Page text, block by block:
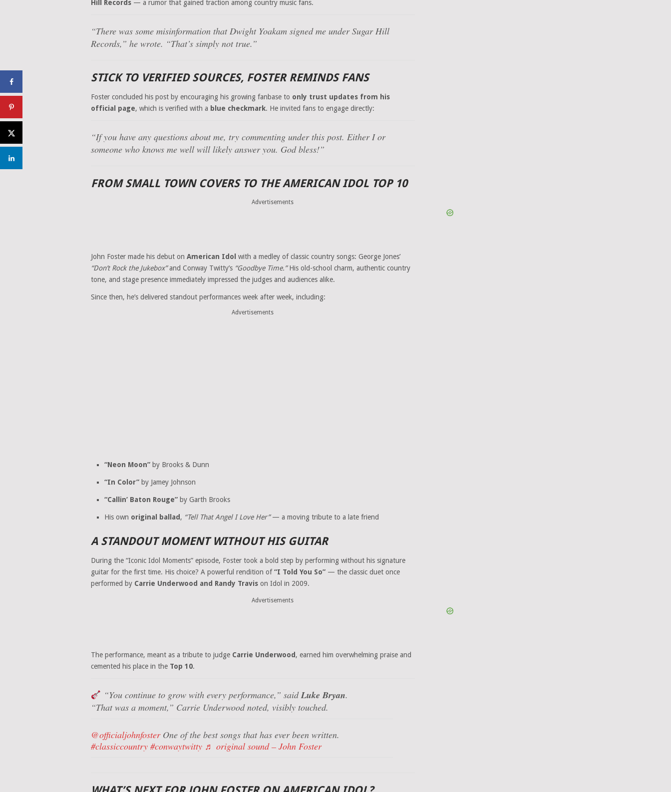
Hill Records — a rumor that gained traction among country music fans.
“There was some misinformation that Dwight Yoakam signed me under Sugar Hill
Records,” he wrote. “That’s simply not true.”
STICK TO VERIFIED SOURCES, FOSTER REMINDS FANS
Foster concluded his post by encouraging his growing fanbase to only trust updates from his
official page, which is verified with a blue checkmark. He invited fans to engage directly:
“If you have any questions about me, try commenting under this post. Either I or
someone who knows me well will likely answer you. God bless!”
FROM SMALL TOWN COVERS TO THE AMERICAN IDOL TOP 10
Advertisements
John Foster made his debut on American Idol with a medley of classic country songs: George Jones’
“Don’t Rock the Jukebox”and Conway Twitty’s “Goodbye Time.”His old-school charm, authentic country
tone, and stage presence immediately impressed the judges and audiences alike.
Since then, he’s delivered standout performances week after week, including:
Advertisements
“Neon Moon”by Brooks & Dunn
“In Color”by Jamey Johnson
“Callin’ Baton Rouge”by Garth Brooks
His own original ballad , “Tell That Angel I Love Her”— a moving tribute to a late friend
A STANDOUT MOMENT WITHOUT HIS GUITAR
During the “Iconic Idol Moments” episode, Foster took a bold step by performing without his signature
guitar for the first time. His choice? A powerful rendition of“I Told You So” — the classic duet once
performed by Carrie Underwood and Randy Travis on Idol in 2009.
Advertisements
The performance, meant as a tribute to judge Carrie Underwood , earned him overwhelming praise and
cemented his place in the Top 10.
“You continue to grow with every performance,” saidLuke Bryan.
“That was a moment,” Carrie Underwood noted, visibly touched.
@officialjohnfosterOne of the best songs that has ever been written.
#classiccountry #conwaytwitty ♬ original sound – John Foster